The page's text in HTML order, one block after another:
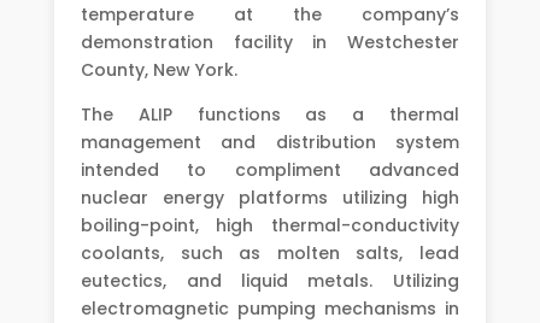
temperature at the company’s
demonstration facility in Westchester
County, New York.
The ALIP functions as a thermal
management and distribution system
intended to compliment advanced
nuclear energy platforms utilizing high
boiling-point, high thermal-conductivity
coolants, such as molten salts, lead
eutectics, and liquid metals. Utilizing
electromagnetic pumping mechanisms in